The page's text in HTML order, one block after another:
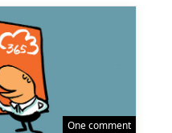
One comment